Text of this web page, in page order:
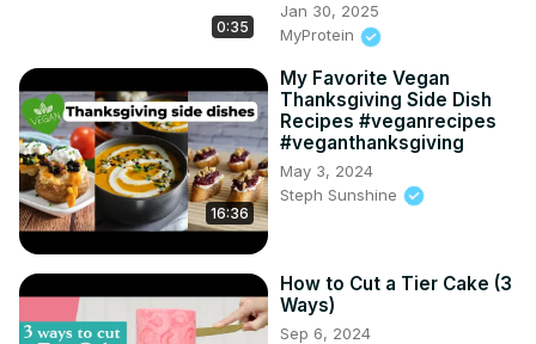
0:35
Jan 30, 2025
MyProtein
16:36
My Favorite Vegan
Thanksgiving Side Dish
Recipes #veganrecipes
#veganthanksgiving
May 3, 2024
Steph Sunshine
How to Cut a Tier Cake (3
Ways)
Sep 6, 2024